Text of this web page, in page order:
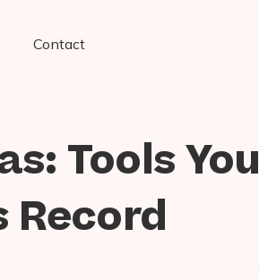
Contact
Tools You
Record